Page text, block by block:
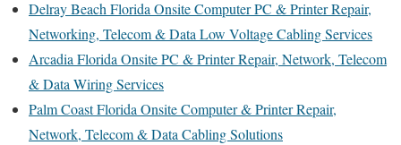
Delray Beach Florida Onsite Computer PC & Printer Repair,
Networking, Telecom & Data Low Voltage Cabling Services
Arcadia Florida Onsite PC & Printer Repair, Network, Telecom
& Data Wiring Services
Palm Coast Florida Onsite Computer & Printer Repair,
Network, Telecom & Data Cabling Solutions